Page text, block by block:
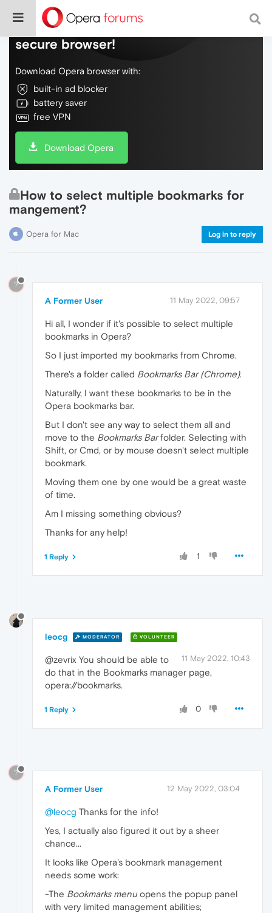
Do more on the web, with a fast and
secure browser!
Download Opera browser with:
built-in ad blocker
battery saver
free VPN
Download Opera
How to select multiple bookmarks for
mangement?
Opera for Mac Log in to reply
?
A Former User 11 May 2022, 09:57
Hi all, I wonder if it's possible to select multiple
bookmarks in Opera?
So I just imported my bookmarks from Chrome.
There's a folder called Bookmarks Bar (Chrome).
Naturally, I want these bookmarks to be in the
Opera bookmarks bar.
But I don't see any way to select them all and
move to the Bookmarks Barfolder. Selecting with
Shift, or Cmd, or by mouse doesn't select multiple
bookmark.
Moving them one by one would be a great waste
of time.
Am I missing something obvious?
Thanks for any help!
1
1 Reply
leocg MODERATOR VOLUNTEER
11 May 2022, 10:43
@zevrix You should be able to
do that in the Bookmarks manager page,
opera://bookmarks.
0
1 Reply
?
A Former User 12 May 2022, 03:04
@leocg Thanks for the info!
Yes, I actually also figured it out by a sheer
chance...
It looks like Opera's bookmark management
needs some work:
-The Bookmarks menu opens the popup panel
with very limited management abilities;